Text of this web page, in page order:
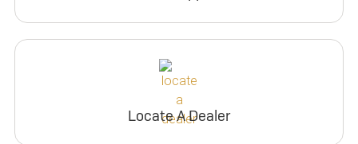
Locate A Dealer